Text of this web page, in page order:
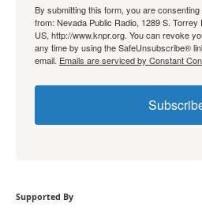
By submitting this form, you are
from: Nevada Public Radio, 1289 S. Torrey
US, http://www.knpr.org. You can revoke
any time by using the SafeUnsubscribe®
email. Emails are serviced by Constant
Supported By